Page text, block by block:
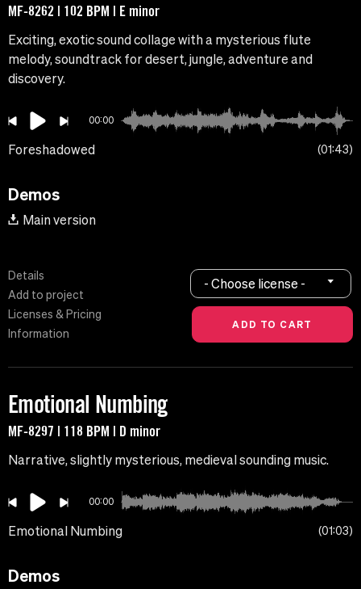
MF-8262 | 102 BPM | E minor
Exciting, exotic sound collage with a mysterious flute
melody, soundtrack for desert, jungle, adventure and
discovery.
00:00
Foreshadowed 01:43
Demos
Main version
Details
Add to project
Licenses & Pricing
Information
- Choose license -
Emotional Numbing
MF-8297 | 118 BPM | D minor
Narrative, slightly mysterious, medieval sounding music.
00:00
Emotional Numbing 01:03
Demos